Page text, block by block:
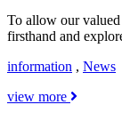
To allow our
firsthand and
information , News
view more